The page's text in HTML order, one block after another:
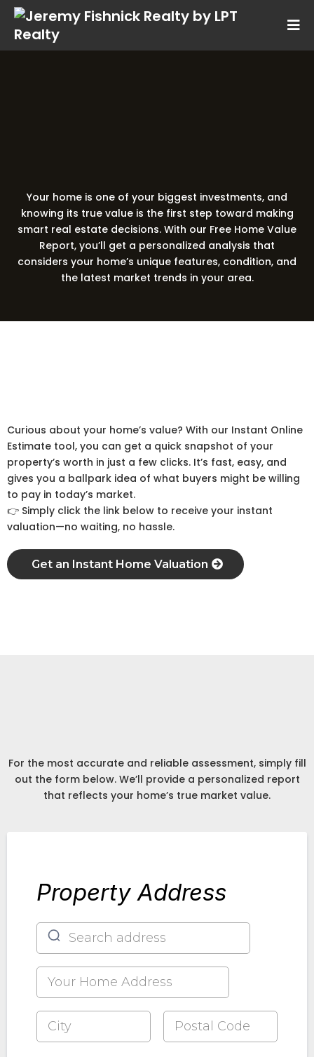
Your home is one of your biggest investments, and
knowing its true value is the first step toward making
smart real estate decisions. With our Free Home Value
Report, you’ll get a personalized analysis that
considers your home’s unique features, condition, and
the latest market trends in your area.
Curious about your home’s value? With our Instant Online
Estimate tool, you can get a quick snapshot of your
property’s worth in just a few clicks. It’s fast, easy, and
gives you a ballpark idea of what buyers might be willing
to pay in today’s market.
👉 Simply click the link below to receive your instant
valuation—no waiting, no hassle.
Get an Instant Home Valuation
For the most accurate and reliable assessment, simply fill
out the form below. We’ll provide a personalized report
that reflects your home’s true market value.
Property Address